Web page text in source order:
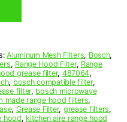
Aluminum Mesh Filters, Bosch,
, Range Hood Filter, Range
grease filter, 487064,
, bosch compatible filter,
filter, bosch microwave
made range hood filters,
, Grease Filter, grease filters,
hood, kitchen aire range hood